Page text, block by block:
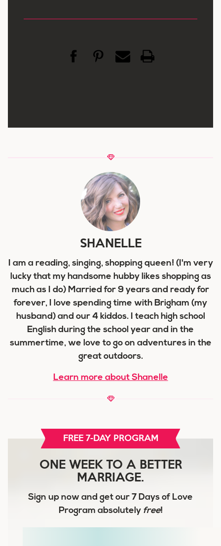
SHANELLE
I am a reading, singing, shopping queen! (I'm very
lucky that my handsome hubby likes shopping as
much as I do) Married for 9 years and ready for
forever, I love spending time with Brigham (my
husband) and our 4 kiddos. I teach high school
English during the school year and in the
summertime, we love to go on adventures in the
great outdoors.
Learn more about Shanelle
FREE 7-DAY PROGRAM
ONE WEEK TO A BETTER
MARRIAGE.
Sign up now and get our 7 Days of Love
Program absolutely free!